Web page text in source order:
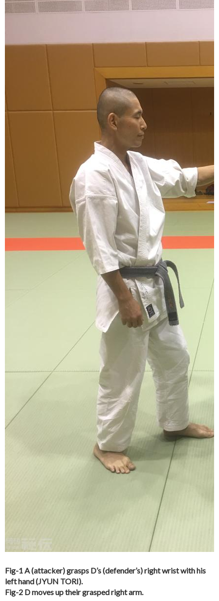
Fig-1 A (attacker) grasps D’s (defender’s) right wrist with his
left hand (JYUN TORI).
Fig-2 D moves up their grasped right arm.